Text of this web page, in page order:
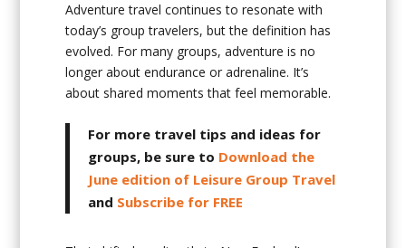
Adventure travel continues to resonate with
today’s group travelers, but the definition has
evolved. For many groups, adventure is no
longer about endurance or adrenaline. It’s
about shared moments that feel memorable.
For more travel tips and ideas for
groups, be sure to Download the
June edition of Leisure Group Travel
and Subscribe for FREE